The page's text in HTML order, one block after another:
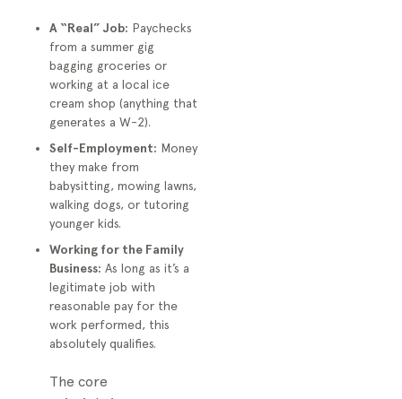
A “Real” Job: Paychecks
from a summer gig
bagging groceries or
working at a local ice
cream shop (anything that
generates a W-2).
Self-Employment: Money
they make from
babysitting, mowing lawns,
walking dogs, or tutoring
younger kids.
Working for the Family
Business: As long as it’s a
legitimate job with
reasonable pay for the
work performed, this
absolutely qualifies.
The core